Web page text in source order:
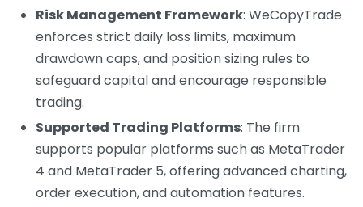
Risk Management Framework: WeCopyTrade
enforces strict daily loss limits, maximum
drawdown caps, and position sizing rules to
safeguard capital and encourage responsible
trading.
Supported Trading Platforms: The firm
supports popular platforms such as MetaTrader
4 and MetaTrader 5, offering advanced charting,
order execution, and automation features.